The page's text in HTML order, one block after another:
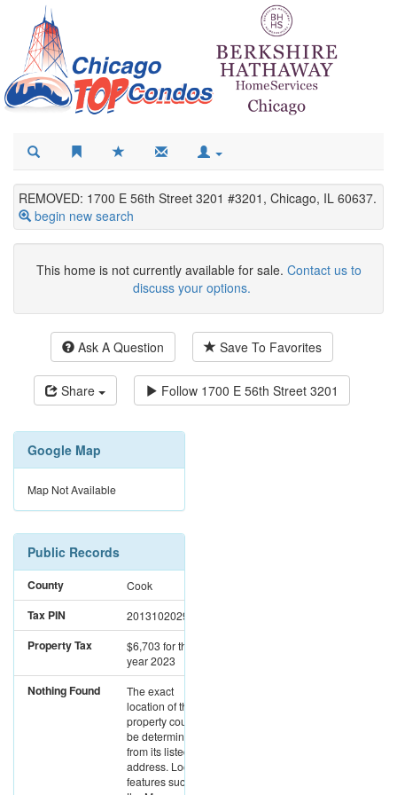
REMOVED: 1700 E 56th Street 3201 #3201, Chicago, IL 60637.
begin new search
This home is not currently available for sale. Contact us to
discuss your options.
Ask A Question Save To Favorites
Share Follow 1700 E 56th Street 3201
Google Map
Map Not Available
Public Records
County Cook
Tax PIN 20131020291290
Property Tax $6,703for the
year 2023
Nothing Found
The exact
location of this
property could not
be determined
from its listed
address. Location
features such as